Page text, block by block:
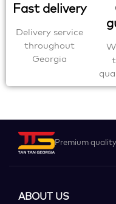
Fast delivery
Delivery service
throughout
Georgia
Premium
ABOUT US